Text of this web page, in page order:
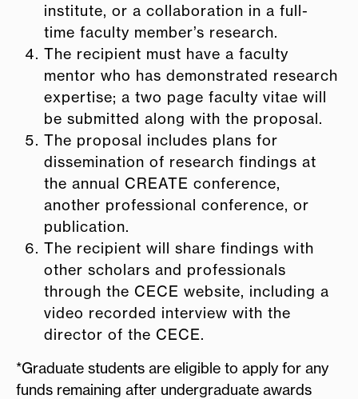
institute, or a collaboration in a full-
time faculty member’s research.
The recipient must have a faculty
mentor who has demonstrated research
expertise; a two page faculty vitae will
be submitted along with the proposal.
The proposal includes plans for
dissemination of research findings at
the annual CREATE conference,
another professional conference, or
publication.
The recipient will share findings with
other scholars and professionals
through the CECE website, including a
video recorded interview with the
director of the CECE.
*Graduate students are eligible to apply for any
funds remaining after undergraduate awards